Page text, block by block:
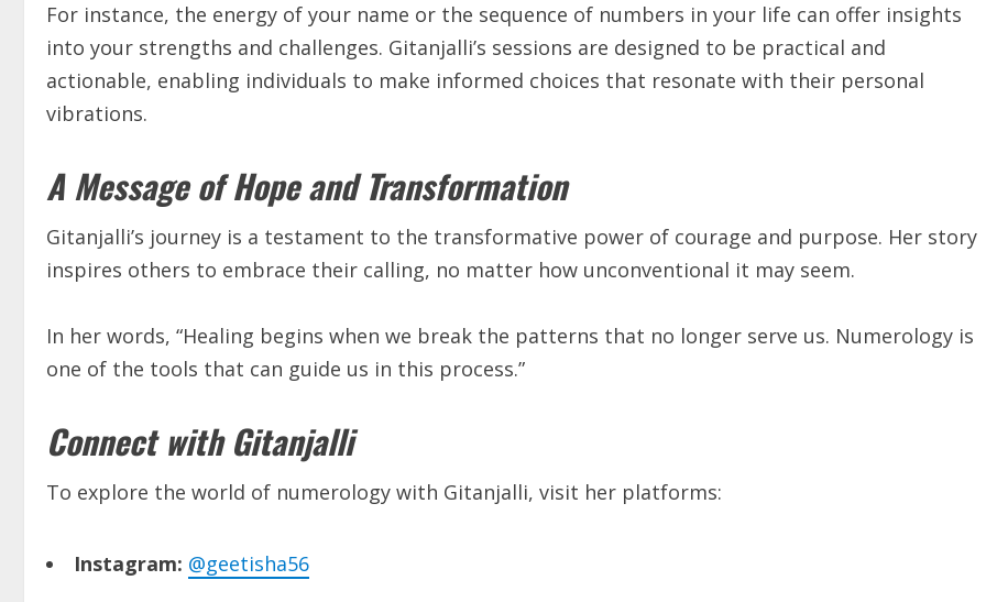
For instance, the energy of your name or the sequence of numbers in your life can offer insights
into your strengths and challenges. Gitanjalli’s sessions are designed to be practical and
actionable, enabling individuals to make informed choices that resonate with their personal
vibrations.
A Message of Hope and Transformation
Gitanjalli’s journey is a testament to the transformative power of courage and purpose. Her story
inspires others to embrace their calling, no matter how unconventional it may seem.
In her words, “Healing begins when we break the patterns that no longer serve us. Numerology is
one of the tools that can guide us in this process.”
Connect with Gitanjalli
To explore the world of numerology with Gitanjalli, visit her platforms:
Instagram: @geetisha56